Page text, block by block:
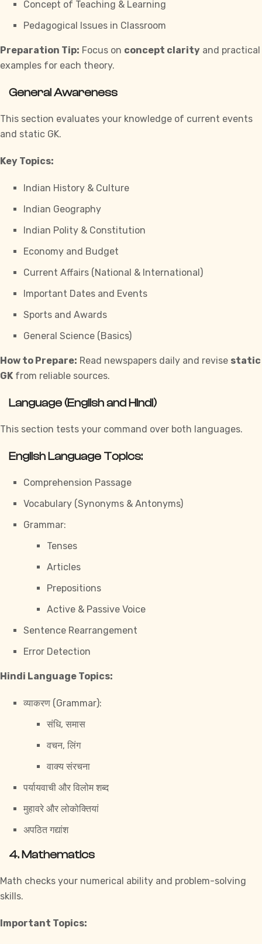
Concept of Teaching & Learning
Pedagogical Issues in Classroom
Preparation Tip: Focus on concept clarity and practical
examples for each theory.
General Awareness
This section evaluates your knowledge of current events
and static GK.
Key Topics:
Indian History & Culture
Indian Geography
Indian Polity & Constitution
Economy and Budget
Current Affairs (National & International)
Important Dates and Events
Sports and Awards
General Science (Basics)
How to Prepare: Read newspapers daily and revise static
GKfrom reliable sources.
Language (English and Hindi)
This section tests your command over both languages.
English Language Topics:
Comprehension Passage
Vocabulary (Synonyms & Antonyms)
Grammar:
Tenses
Articles
Prepositions
Active & Passive Voice
Sentence Rearrangement
Error Detection
Hindi Language Topics:
व्याकरण (Grammar):
संधि, समास
वचन, लिंग
वाक्य संरचना
पर्यायवाची और विलोम शब्द
मुहावरे और लोकोक्तियां
अपठित गद्यांश
4. Mathematics
Math checks your numerical ability and problem-solving
skills.
Important Topics: